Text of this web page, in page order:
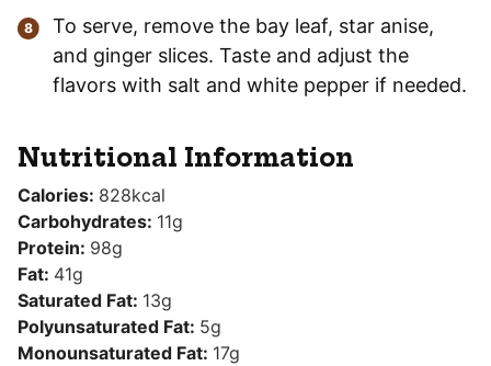
To serve, remove the bay leaf, star anise,
and ginger slices. Taste and adjust the
flavors with salt and white pepper if needed.
Nutritional Information
Calories: 828kcal
Carbohydrates: 11g
Protein: 98g
Fat: 41g
Saturated Fat: 13g
Polyunsaturated Fat: 5g
Monounsaturated Fat: 17g